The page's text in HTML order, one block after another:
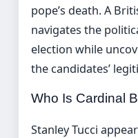
pope’s death. A
navigates the
election while
the candidates’
Who Is Cardinal
Stanley Tucci